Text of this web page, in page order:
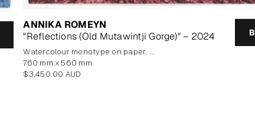
ANNIKA ROMEYN
"Reflections (Old Mutawintji Gorge)" – 2024
watercolour monotype on paper, framed
760 mm x 560 mm
Regular
$3,450.00 AUD